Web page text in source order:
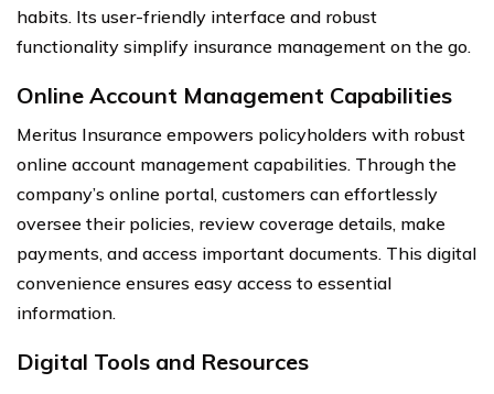
habits. Its user-friendly interface and robust
functionality simplify insurance management on the go.
Online Account Management Capabilities
Meritus Insurance empowers policyholders with robust
online account management capabilities. Through the
company’s online portal, customers can effortlessly
oversee their policies, review coverage details, make
payments, and access important documents. This digital
convenience ensures easy access to essential
information.
Digital Tools and Resources